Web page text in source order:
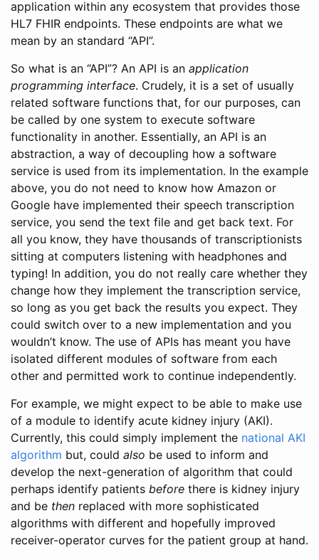
application within any ecosystem that provides those
HL7 FHIR endpoints. These endpoints are what we
mean by an standard “API”.
So what is an “API”? An API is an application
programming interface. Crudely, it is a set of usually
related software functions that, for our purposes, can
be called by one system to execute software
functionality in another. Essentially, an API is an
abstraction, a way of decoupling how a software
service is used from its implementation. In the example
above, you do not need to know how Amazon or
Google have implemented their speech transcription
service, you send the text file and get back text. For
all you know, they have thousands of transcriptionists
sitting at computers listening with headphones and
typing! In addition, you do not really care whether they
change how they implement the transcription service,
so long as you get back the results you expect. They
could switch over to a new implementation and you
wouldn’t know. The use of APIs has meant you have
isolated different modules of software from each
other and permitted work to continue independently.
For example, we might expect to be able to make use
of a module to identify acute kidney injury (AKI).
Currently, this could simply implement the national AKI
algorithm but, could also be used to inform and
develop the next-generation of algorithm that could
perhaps identify patients before there is kidney injury
and be then replaced with more sophisticated
algorithms with different and hopefully improved
receiver-operator curves for the patient group at hand.